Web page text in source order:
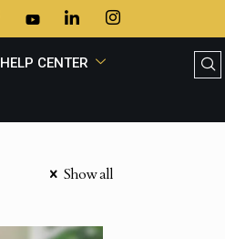
HELP CENTER
Show all